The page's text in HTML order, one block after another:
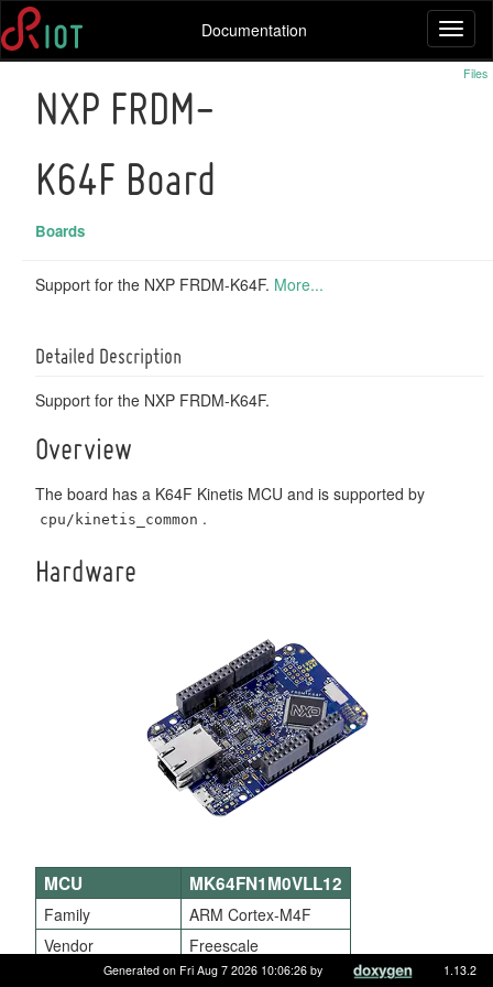
Documentation
Files
NXP FRDM-
K64F Board
Boards
Support for the NXP FRDM-K64F. More...
Detailed Description
Support for the NXP FRDM-K64F.
Overview
The board has a K64F Kinetis MCU and is supported by
cpu/kinetis_common .
Hardware
MCU MK64FN1M0VLL12
Family
ARM Cortex-M4F
Vendor
Freescale
256KiB
Generated on Fri Aug 7 2026 10:06:26 by 1.13.2